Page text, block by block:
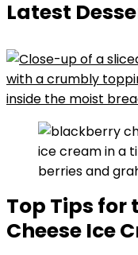
Latest
Top Tips for
Cheese Ice